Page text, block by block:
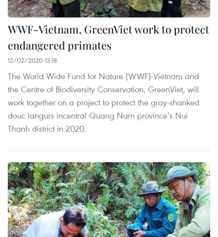
WWF-Vietnam, GreenViet work to protect
endangered primates
12/02/2020 13:18
The World Wide Fund for Nature (WWF)-Vietnam and
the Centre of Biodiversity Conservation, GreenViet, will
work together on a project to protect the gray-shanked
douc langurs incentral Quang Nam province’s Nui
Thanh district in 2020.